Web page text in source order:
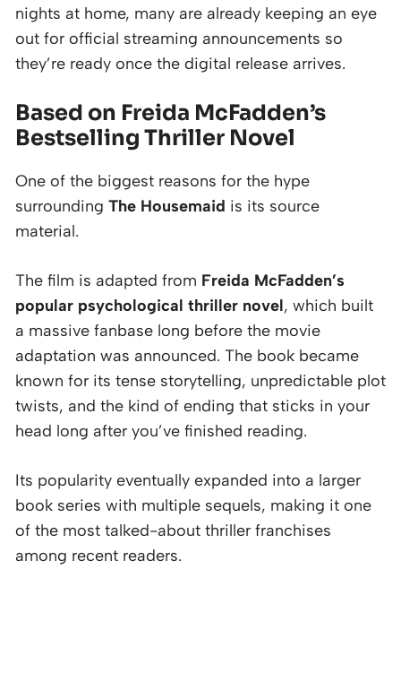
nights at home, many are already keeping an eye
out for official streaming announcements so
they’re ready once the digital release arrives.
Based on Freida McFadden’s
Bestselling Thriller Novel
One of the biggest reasons for the hype
surrounding The Housemaid is its source
material.
The film is adapted from Freida McFadden’s
popular psychological thriller novel, which built
a massive fanbase long before the movie
adaptation was announced. The book became
known for its tense storytelling, unpredictable plot
twists, and the kind of ending that sticks in your
head long after you’ve finished reading.
Its popularity eventually expanded into a larger
book series with multiple sequels, making it one
of the most talked-about thriller franchises
among recent readers.